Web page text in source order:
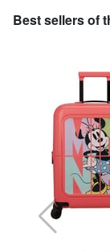
Best sellers of